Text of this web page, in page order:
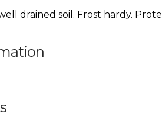
drained soil. Frost hardy.